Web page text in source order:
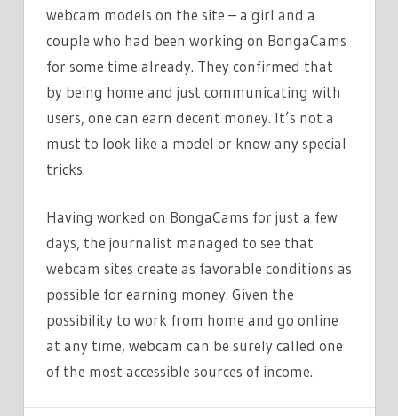
webcam models on the site – a girl and a
couple who had been working on BongaCams
for some time already. They confirmed that
by being home and just communicating with
users, one can earn decent money. It’s not a
must to look like a model or know any special
tricks.
Having worked on BongaCams for just a few
days, the journalist managed to see that
webcam sites create as favorable conditions as
possible for earning money. Given the
possibility to work from home and go online
at any time, webcam can be surely called one
of the most accessible sources of income.